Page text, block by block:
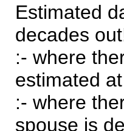
Estimated
decades
:- where
estimated
:- where
spouse is